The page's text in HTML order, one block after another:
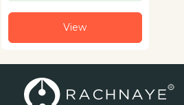
View